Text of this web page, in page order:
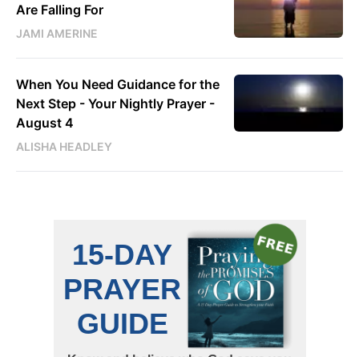
Are Falling For
JAMI AMERINE
When You Need Guidance for the
Next Step - Your Nightly Prayer -
August 4
ALISHA HEADLEY